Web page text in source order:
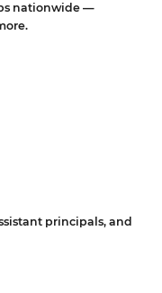
nationwide —
principals, and